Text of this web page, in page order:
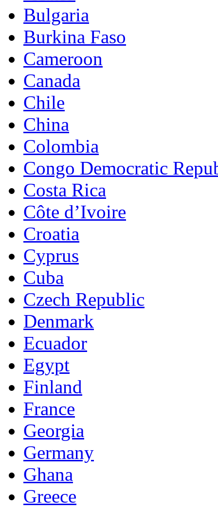
Bulgaria
Burkina Faso
Cameroon
Canada
Chile
China
Colombia
Congo Democratic
Costa Rica
Côte d’Ivoire
Croatia
Cyprus
Cuba
Czech Republic
Denmark
Ecuador
Egypt
Finland
France
Georgia
Germany
Ghana
Greece